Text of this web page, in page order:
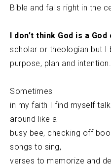
Bible and falls right in the
I don’t think God is a
scholar or theologian but I
purpose, plan and intention.
Sometimes
in my faith I find myself
around like a
busy bee, checking off
songs to sing,
verses to memorize and